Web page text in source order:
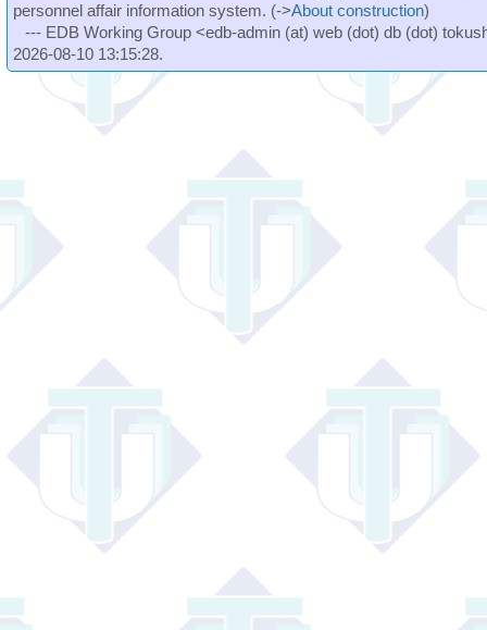
personnel affair information system. (->About construction)
--- EDB Working Group <edb-admin (at) web (dot) db (dot)
2026-08-10 13:15:28.